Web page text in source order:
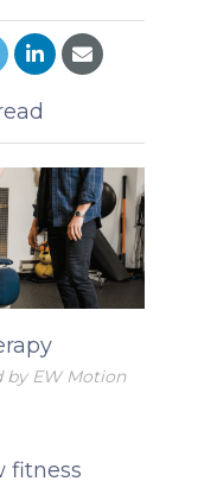
by EW Motion
fitness